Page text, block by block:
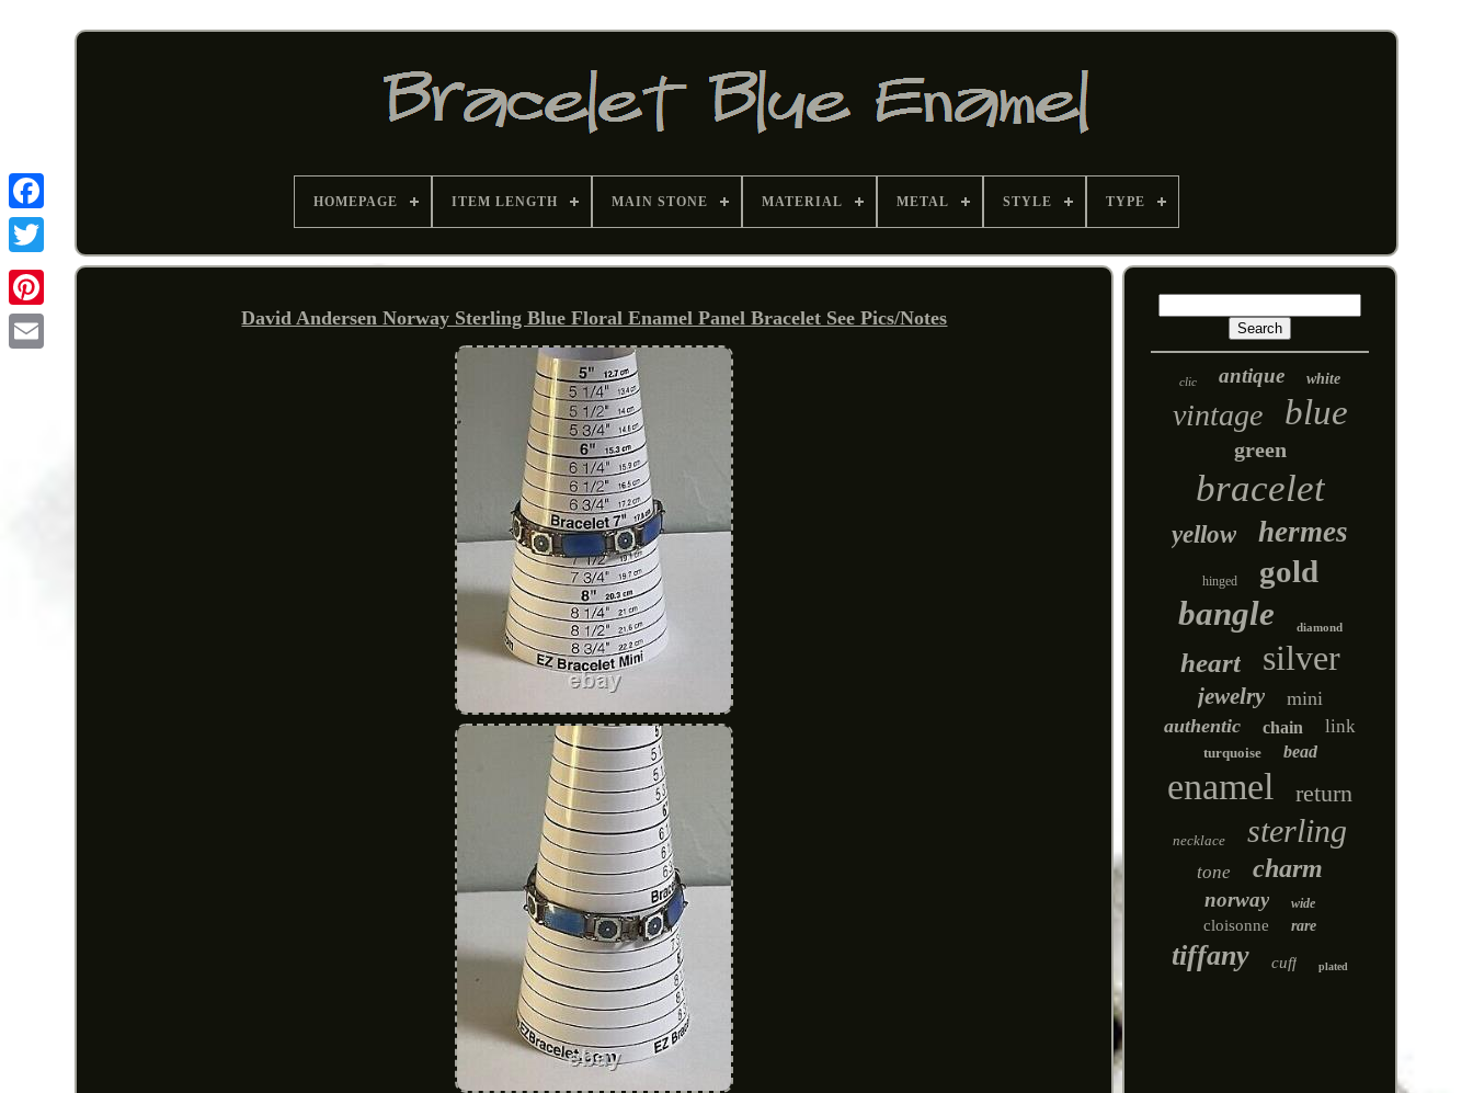
Pinterest
HOMEPAGE ITEM LENGTH MAIN STONE MATERIAL METAL STYLE TYPE
David Andersen Norway Sterling Blue Floral Enamel Panel Bracelet See Pics/Notes
clic antique white
vintage blue
green
bracelet
yellow hermes
hinged gold
bangle diamond
heart silver
jewelry
mini
authentic
chain link
turquoise bead
enamel return
necklace sterling
tone charm
norway wide
cloisonne rare
tiffany cuff plated